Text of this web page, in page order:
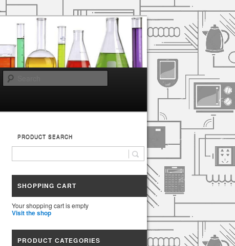
PRODUCT SEARCH
SHOPPING CART
Your shopping cart is empty
Visit the shop
PRODUCT CATEGORIES